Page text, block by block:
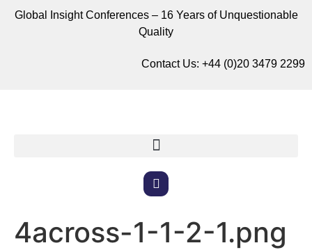
Global Insight Conferences – 16 Years of Unquestionable
Quality
Contact Us: +44 (0)20 3479 2299
4across-1-1-2-1.png